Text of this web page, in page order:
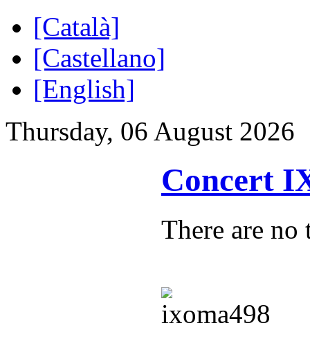
[Català]
[Castellano]
[English]
Thursday, 06 August 2026
Concert
There are no